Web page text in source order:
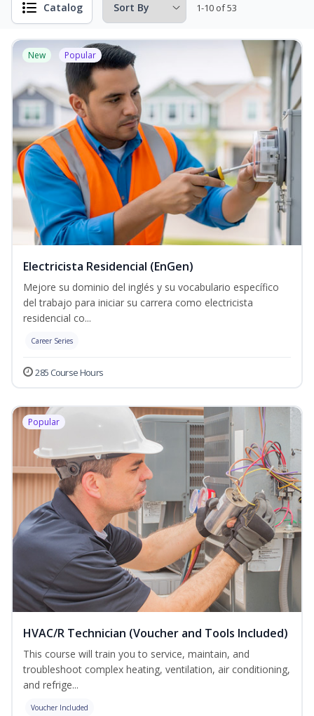
Catalog 1-10 of 53
New Popular
Electricista Residencial (EnGen)
Mejore su dominio del inglés y su vocabulario específico
del trabajo para iniciar su carrera como electricista
residencial co...
Career Series
285 Course Hours
Popular
HVAC/R Technician (Voucher and Tools Included)
This course will train you to service, maintain, and
troubleshoot complex heating, ventilation, air conditioning,
and refrige...
Voucher Included